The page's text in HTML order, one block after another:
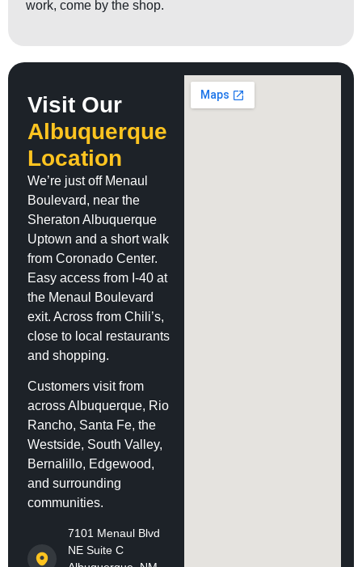
work, come by the shop.
Visit Our
Albuquerque
Location
We’re just off Menaul
Boulevard, near the
Sheraton Albuquerque
Uptown and a short walk
from Coronado Center.
Easy access from I-40 at
the Menaul Boulevard
exit. Across from Chili’s,
close to local restaurants
and shopping.
Customers visit from
across Albuquerque, Rio
Rancho, Santa Fe, the
Westside, South Valley,
Bernalillo, Edgewood,
and surrounding
communities.
7101 Menaul Blvd
NE Suite C